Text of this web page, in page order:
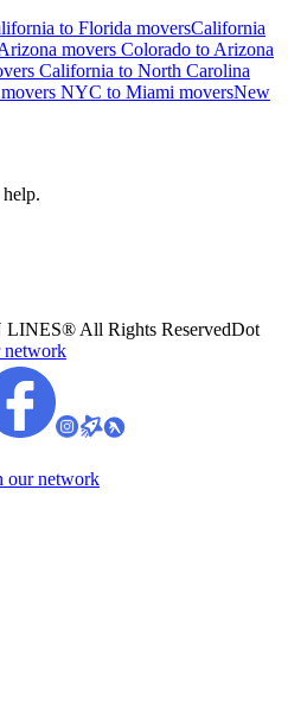
to Florida moversCalifornia
movers Colorado to Arizona
California to North Carolina
NYC to Miami moversNew
All Rights ReservedDot
network
our network